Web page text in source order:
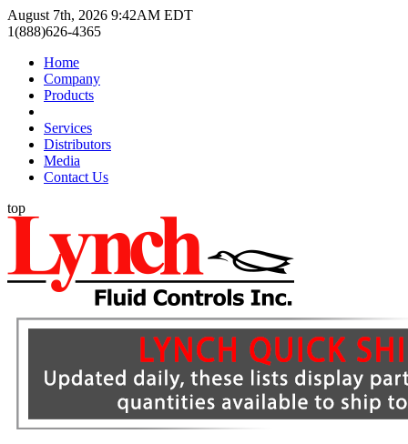
August 7th, 2026 9:42AM EDT
1(888)626-4365
Home
Company
Products
Services
Distributors
Media
Contact Us
top